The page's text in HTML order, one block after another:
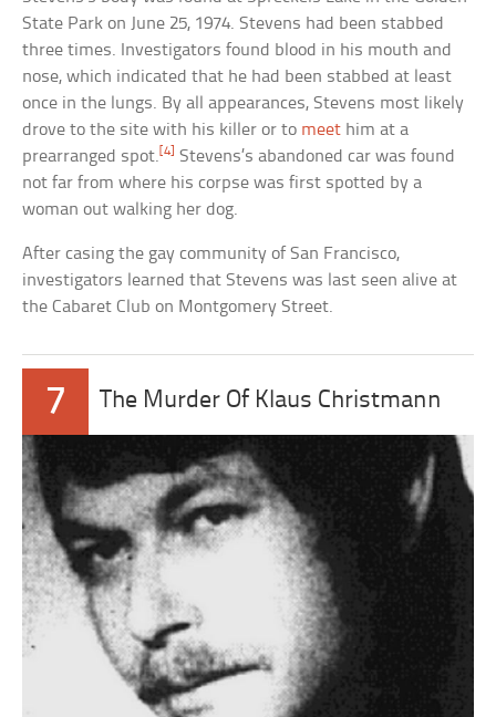
State Park on June 25, 1974. Stevens had been stabbed
three times. Investigators found blood in his mouth and
nose, which indicated that he had been stabbed at least
once in the lungs. By all appearances, Stevens most likely
drove to the site with his killer or to meet him at a
prearranged spot. [4] Stevens’s abandoned car was found
not far from where his corpse was first spotted by a
woman out walking her dog.
After casing the gay community of San Francisco,
investigators learned that Stevens was last seen alive at
the Cabaret Club on Montgomery Street.
7 The Murder Of Klaus Christmann